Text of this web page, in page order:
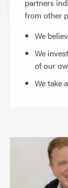
partners
from other
We
We
of our
We take